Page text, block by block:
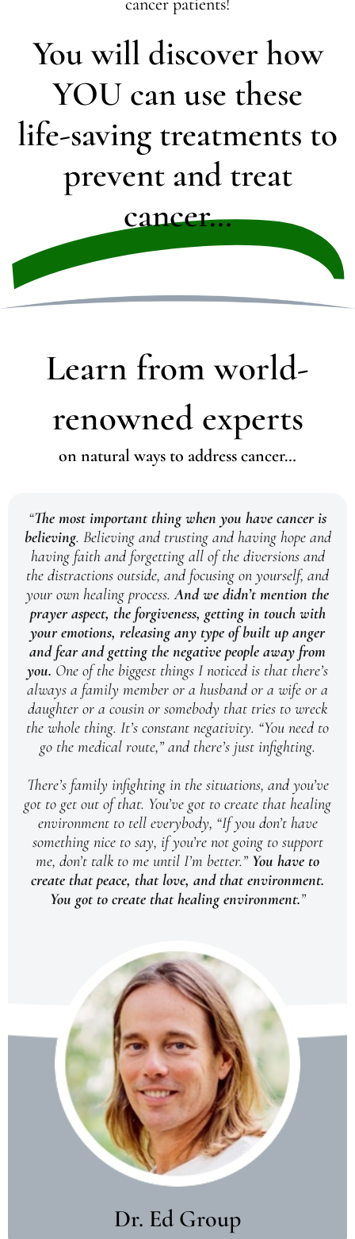
You will discover how
YOU can use these
life-saving treatments to
prevent and treat
cancer…
Learn from world-
renowned experts
on natural ways to address cancer…
“The most important thing when you have cancer is
believing. Believing and trusting and having hope and
having faith and forgetting all of the diversions and
the distractions outside, and focusing on yourself, and
your own healing process.And we didn’t mention the
prayer aspect, the forgiveness, getting in touch with
your emotions, releasing any type of built up anger
and fear and getting the negative people away from
you. One of the biggest things I noticed is that there’s
always a family member or a husband or a wife or a
daughter or a cousin or somebody that tries to wreck
the whole thing. It’s constant negativity. “You need to
go the medical route,” and there’s just infighting.
There’s family infighting in the situations, and you’ve
got to get out of that. You’ve got to create that healing
environment to tell everybody, “If you don’t have
something nice to say, if you’re not going to support
me, don’t talk to me until I’m better.” You have to
create that peace, that love, and that environment.
You got to create that healing environment.”
Dr. Ed Group